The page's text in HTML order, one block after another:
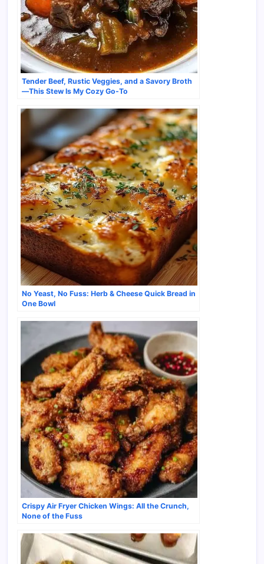
Tender Beef, Rustic Veggies, and a Savory Broth
—This Stew Is My Cozy Go-To
No Yeast, No Fuss: Herb & Cheese Quick Bread in
One Bowl
Crispy Air Fryer Chicken Wings: All the Crunch,
None of the Fuss